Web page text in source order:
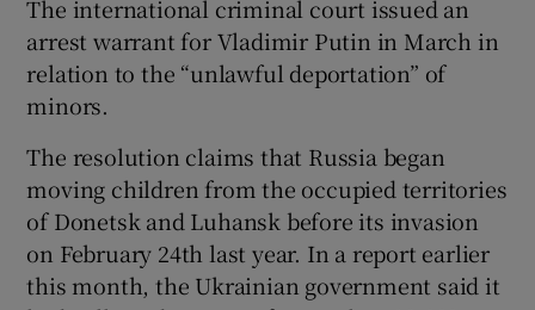
The international criminal court issued an
arrest warrant for Vladimir Putin in March in
relation to the “unlawful deportation” of
minors.
The resolution claims that Russia began
moving children from the occupied territories
of Donetsk and Luhansk before its invasion
on February 24th last year. In a report earlier
this month, the Ukrainian government said it